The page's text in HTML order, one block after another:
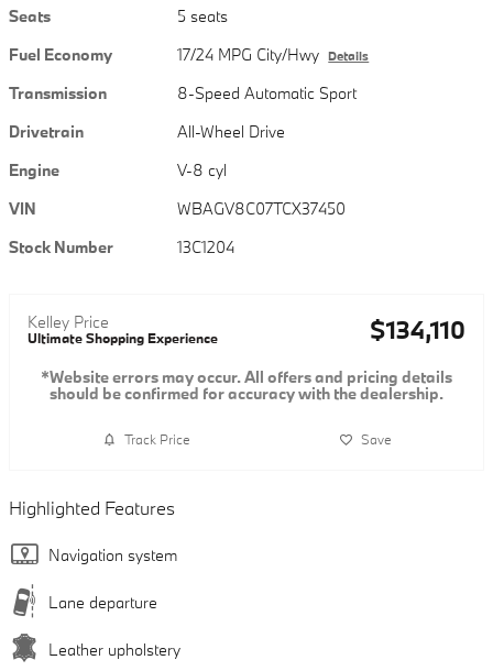
Seats
5 seats
Fuel Economy
17/24 MPG City/Hwy Details
Transmission
8-Speed Automatic Sport
Drivetrain
All-Wheel Drive
Engine
V-8 cyl
VIN
WBAGV8C07TCX37450
Stock Number
13C1204
Kelley Price
Ultimate Shopping Experience $134,110
*Website errors may occur. All offers and pricing details
should be confirmed for accuracy with the dealership.
Track Price Save
Highlighted Features
Navigation system
Lane departure
Leather upholstery